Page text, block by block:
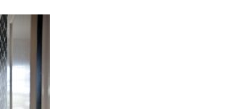
HOME
LATEST
PLACES WE LOVE